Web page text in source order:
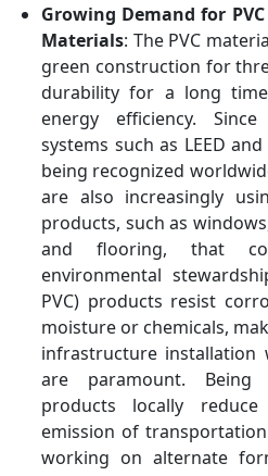
Growing Demand for
Materials: The PVC
green construction for
durability for a long
energy efficiency.
systems such as LEED
being recognized
are also increasingly
products, such as
and flooring, that
environmental
PVC) products resist
moisture or chemicals,
infrastructure
are paramount. Being
products locally
emission of
working on alternate